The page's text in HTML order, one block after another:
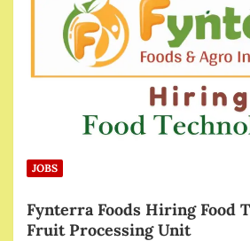
JOBS
Fynterra Foods Hiring Food
Fruit Processing Unit